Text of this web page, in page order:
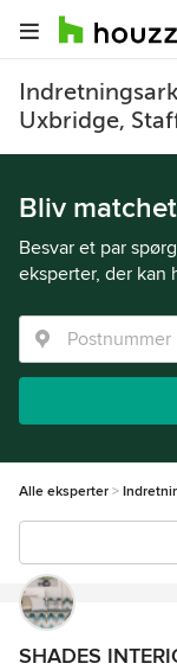
Uxbridge,
Bliv
Besvar et par
eksperter, der
Alle eksperter
SHADES